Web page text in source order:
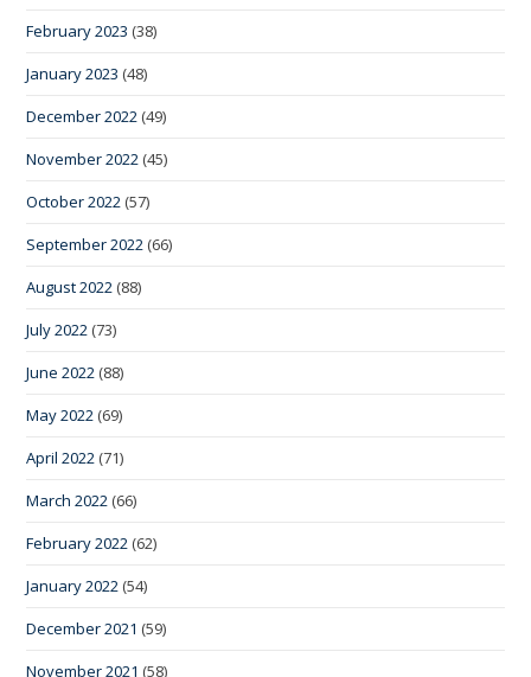
February 2023 (38)
January 2023 (48)
December 2022 (49)
November 2022 (45)
October 2022 (57)
September 2022 (66)
August 2022 (88)
July 2022 (73)
June 2022 (88)
May 2022 (69)
April 2022 (71)
March 2022 (66)
February 2022 (62)
January 2022 (54)
December 2021 (59)
November 2021 (58)